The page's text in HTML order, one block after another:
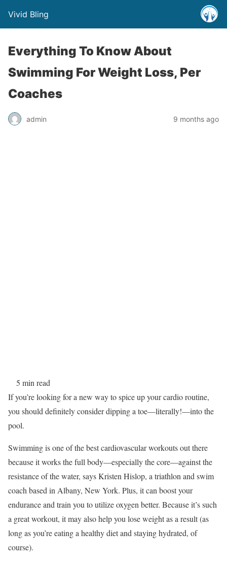
Vivid Bling
Everything To Know About
Swimming For Weight Loss, Per
Coaches
admin 9 months ago
5 min read
If you’re looking for a new way to spice up your cardio routine,
you should definitely consider dipping a toe—literally!—into the
pool.
Swimming is one of the best cardiovascular workouts out there
because it works the full body—especially the core—against the
resistance of the water, says Kristen Hislop, a triathlon and swim
coach based in Albany, New York. Plus, it can boost your
endurance and train you to utilize oxygen better. Because it’s such
a great workout, it may also help you lose weight as a result (as
long as you’re eating a healthy diet and staying hydrated, of
course).